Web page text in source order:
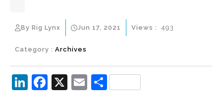
By Rig Lynx Jun 17, 2021
Category : Archives
Views : 493
Li F
X
E S